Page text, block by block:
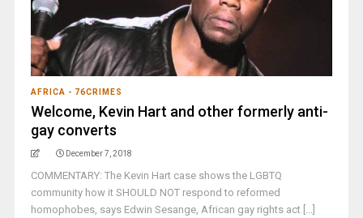
AFRICA - 76CRIMES
Welcome, Kevin Hart and other formerly anti-
gay converts
December 7, 2018
COMMENTARY: The Kevin Hart case shows the LGBTQ
community how it SHOULD NOT respond to reformed
homophobes, says Edwin Sesange, African gay rights act [...]